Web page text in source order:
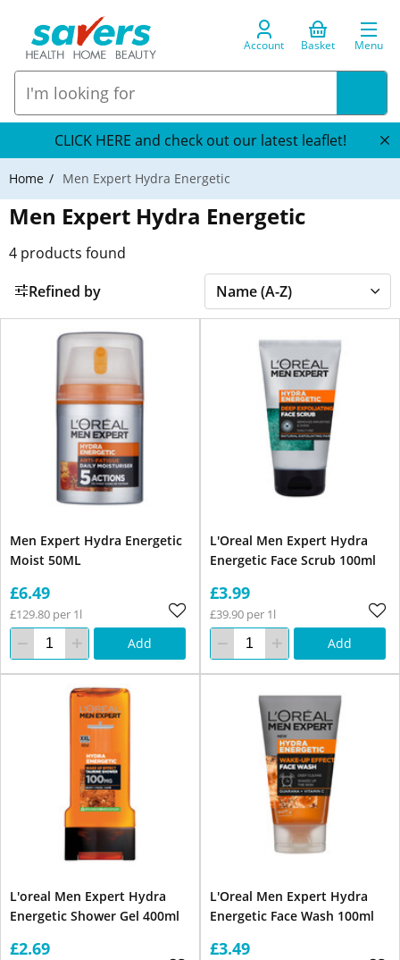
Account Basket Menu
CLICK HERE and check out our latest leaflet!
Home Men Expert Hydra Energetic
Men Expert Hydra Energetic
4 products found
Refined by
Men Expert Hydra Energetic
Moist 50ML
£6.49
£129.80 per 1l
Add
L'Oreal Men Expert Hydra
Energetic Face Scrub 100ml
£3.99
£39.90 per 1l
Add
L'oreal Men Expert Hydra
Energetic Shower Gel 400ml
£2.69
L'Oreal Men Expert Hydra
Energetic Face Wash 100ml
£3.49